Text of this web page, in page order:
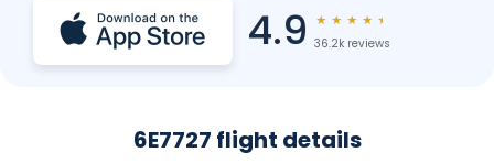
4.9 ★ ★ ★ ★ ★
36.2k reviews
6E7727 flight details